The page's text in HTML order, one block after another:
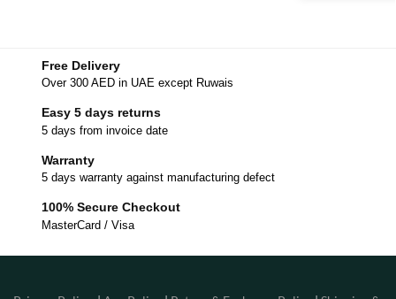
Free Delivery
Over 300 AED in UAE except Ruwais
Easy 5 days returns
5 days from invoice date
Warranty
5 days warranty against manufacturing defect
100% Secure Checkout
MasterCard / Visa